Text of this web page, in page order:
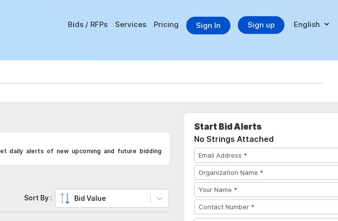
Bids / RFPs Services Pricing Sign In Sign up
daily alerts of new upcoming and future bidding
Sort By : Bid Value
Start Bid Alerts
No Strings Attached